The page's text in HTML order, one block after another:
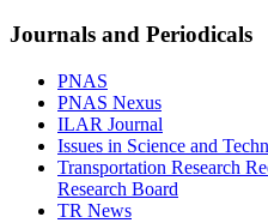
Journals and Periodicals
PNAS
PNAS Nexus
ILAR Journal
Issues in Science and
Transportation Research
Research Board
TR News